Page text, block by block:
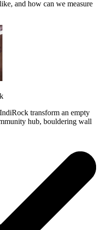
and how can we measure
transform an empty
hub, bouldering wall